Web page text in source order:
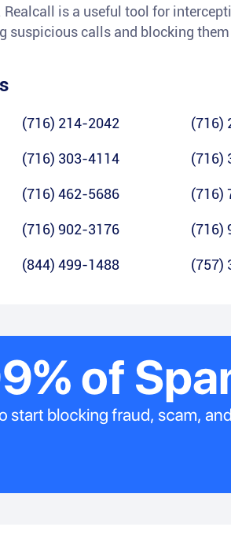
is a useful tool for
calls and blocking them
(716) 214-2042 (716)
(716) 303-4114 (716)
(716) 462-5686 (716)
(716) 902-3176 (716)
(844) 499-1488 (757)